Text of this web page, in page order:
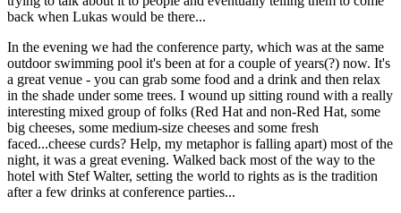
back when Lukas would be there...
In the evening we had the conference party, which was at the same
outdoor swimming pool it's been at for a couple of years(?) now. It's
a great venue - you can grab some food and a drink and then relax
in the shade under some trees. I wound up sitting round with a really
interesting mixed group of folks (Red Hat and non-Red Hat, some
big cheeses, some medium-size cheeses and some fresh
faced...cheese curds? Help, my metaphor is falling apart) most of the
night, it was a great evening. Walked back most of the way to the
hotel with Stef Walter, setting the world to rights as is the tradition
after a few drinks at conference parties...